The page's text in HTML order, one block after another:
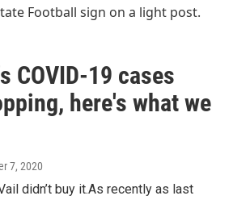
COVID-19 cases
here's what we
7, 2020
didn’t buy it.As recently as last